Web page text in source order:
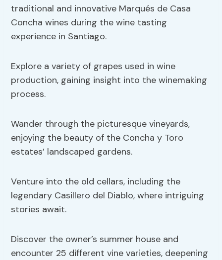
traditional and innovative Marqués de Casa
Concha wines during the wine tasting
experience in Santiago.
Explore a variety of grapes used in wine
production, gaining insight into the winemaking
process.
Wander through the picturesque vineyards,
enjoying the beauty of the Concha y Toro
estates’ landscaped gardens.
Venture into the old cellars, including the
legendary Casillero del Diablo, where intriguing
stories await.
Discover the owner’s summer house and
encounter 25 different vine varieties, deepening